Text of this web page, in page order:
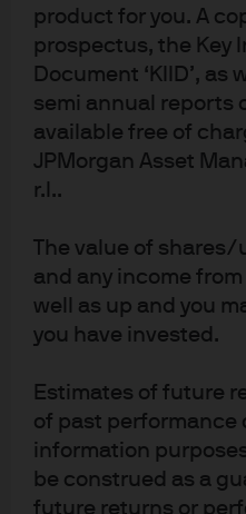
product for you. A
prospectus, the Key
Document ‘KIID’, as
semi annual reports
available free of
JPMorgan Asset
r.l..
The value of shares/
and any income
well as up and you
you have invested.
Estimates of future
of past performance
information
be construed as a
future returns or
Read more
About us
Contact us
Privacy policy
Sitemap
J.P. Morgan